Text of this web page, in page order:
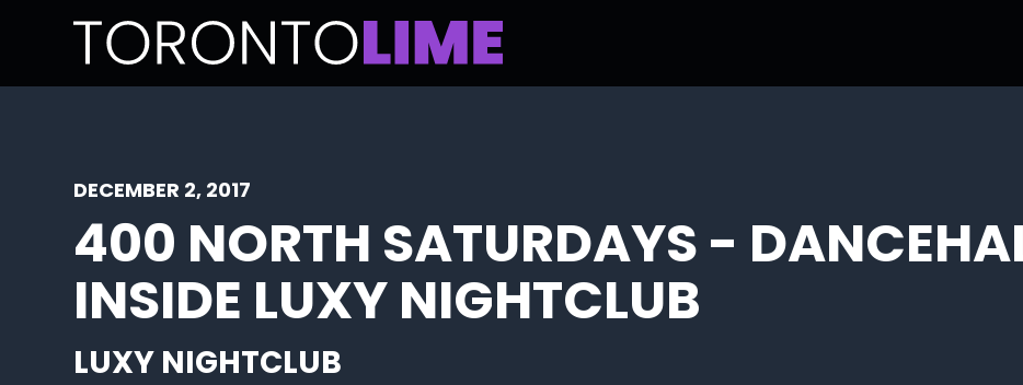
DECEMBER 2, 2017
400 NORTH SATURDAYS -
INSIDE LUXY NIGHTCLUB
LUXY NIGHTCLUB